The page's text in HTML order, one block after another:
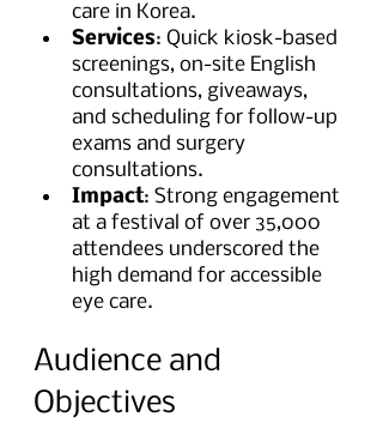
care in Korea.
Services: Quick kiosk-based
screenings, on-site English
consultations, giveaways,
and scheduling for follow-up
exams and surgery
consultations.
Impact: Strong engagement
at a festival of over 35,000
attendees underscored the
high demand for accessible
eye care.
Audience and
Objectives